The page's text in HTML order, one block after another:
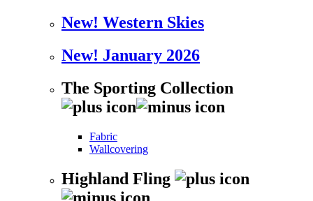
New! Western Skies
New! January 2026
The Sporting Collection
Fabric
Wallcovering
Highland Fling